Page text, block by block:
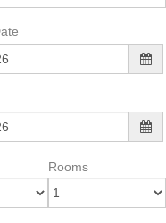
Rooms